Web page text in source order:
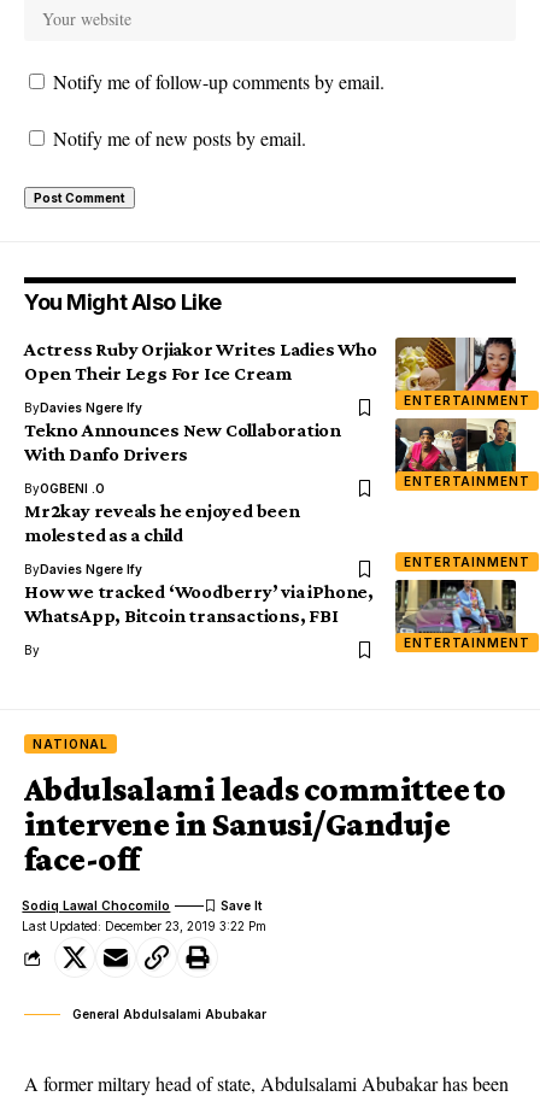
Notify me of follow-up comments by email.
Notify me of new posts by email.
You Might Also Like
ENTERTAINMENT
Actress Ruby Orjiakor Writes Ladies Who
Open Their Legs For Ice Cream
ByDavies Ngere Ify
ENTERTAINMENT
Tekno Announces New Collaboration
With Danfo Drivers
ByOGBENI .O
ENTERTAINMENT
Mr2kay reveals he enjoyed been
molested as a child
ByDavies Ngere Ify
ENTERTAINMENT
How we tracked ‘Woodberry’ via iPhone,
WhatsApp, Bitcoin transactions, FBI
By
NATIONAL
Abdulsalami leads committee to
intervene in Sanusi/Ganduje
face-off
Last Updated: December 23, 2019 3:22 Pm
Sodiq Lawal Chocomilo
General Abdulsalami Abubakar
A former miltary head of state, Abdulsalami Abubakar has been